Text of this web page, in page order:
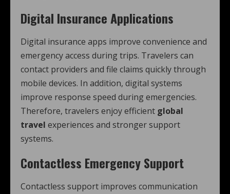
Digital Insurance Applications
Digital insurance apps improve convenience and
emergency access during trips. Travelers can
contact providers and file claims quickly through
mobile devices. In addition, digital systems
improve response speed during emergencies.
Therefore, travelers enjoy efficient global
travel experiences and stronger support
systems.
Contactless Emergency Support
Contactless support improves communication